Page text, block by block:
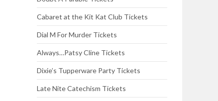
Cabaret at the Kit Kat Club Tickets
Dial M For Murder Tickets
Always…Patsy Cline Tickets
Dixie’s Tupperware Party Tickets
Late Nite Catechism Tickets